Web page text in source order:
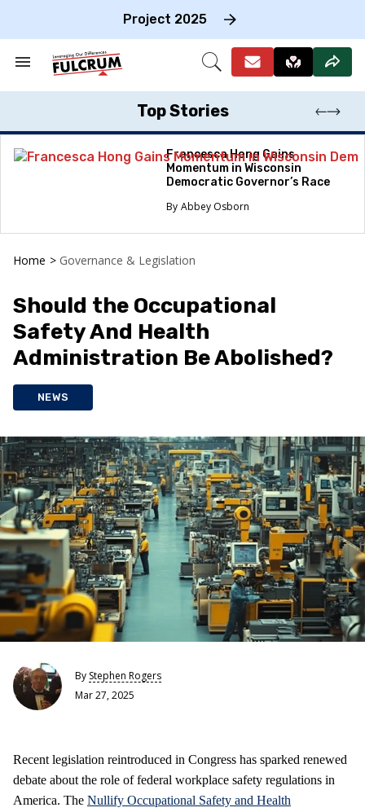
Project 2025
Search
Section
Open
Top Stories
Francesca Hong Gains
Momentum in Wisconsin
Democratic Governor’s Race
Abbey Osborn
Home > Governance & Legislation
Should the Occupational
Safety And Health
Administration Be Abolished?
NEWS
By Stephen Rogers
Mar 27, 2025
Recent legislation reintroduced in Congress has sparked renewed
debate about the role of federal workplace safety regulations in
America. The Nullify Occupational Safety and Health